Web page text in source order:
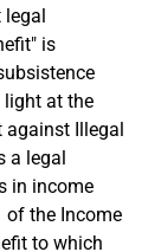
legal
is
light at the
against Illegal
a legal
in income
of the Income
to which